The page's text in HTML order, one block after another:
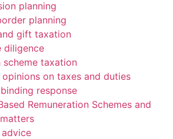
planning
planning
gift taxation
diligence
scheme taxation
opinions on taxes and duties
response
Remuneration Schemes and